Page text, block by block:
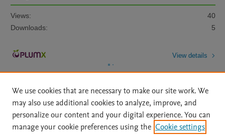
Views:
40
Downloads:
5
View details
Home | About | Accessibility Statement | Archive Policy |
We use cookies that are necessary to make our site work. We
may also use additional cookies to analyze, improve, and
personalize our content and your digital experience. You can
manage your cookie preferences using the Cookie settings